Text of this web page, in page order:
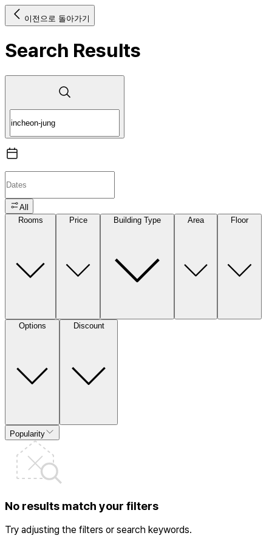
이전으로 돌아가기
Search Results
All
Rooms
Price Building Type Area Floor
Options Discount
Popularity
No results match your filters
Try adjusting the filters or search keywords.